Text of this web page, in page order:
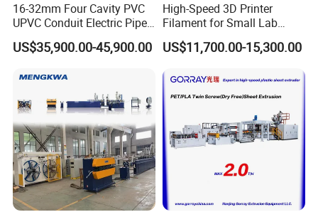
16-32mm Four Cavity PVC
UPVC Conduit Electric Pipe
Extruder Making Extrusion
Machine Production Line
US$35,900.00-45,900.00
High-Speed 3D Printer
Filament for Small Lab
Extruder
US$11,700.00-15,300.00